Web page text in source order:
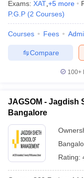
Exams: XAT +5 more
P.G.P (2 Courses)
Courses Fees
Compare
100+
JAGSOM - Jagdish
Bangalore
Rating: